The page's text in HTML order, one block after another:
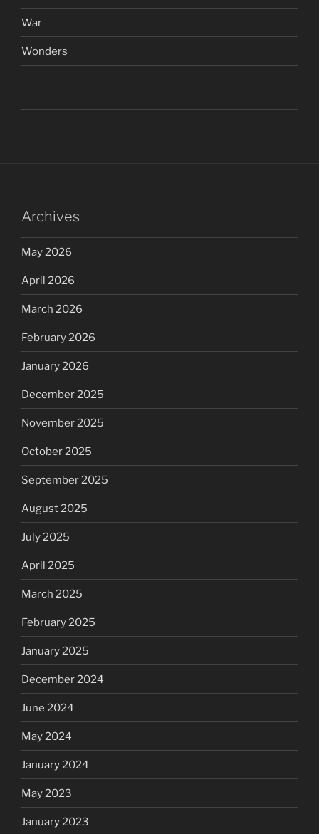
War
Wonders
Archives
May 2026
April 2026
March 2026
February 2026
January 2026
December 2025
November 2025
October 2025
September 2025
August 2025
July 2025
April 2025
March 2025
February 2025
January 2025
December 2024
June 2024
May 2024
January 2024
May 2023
January 2023